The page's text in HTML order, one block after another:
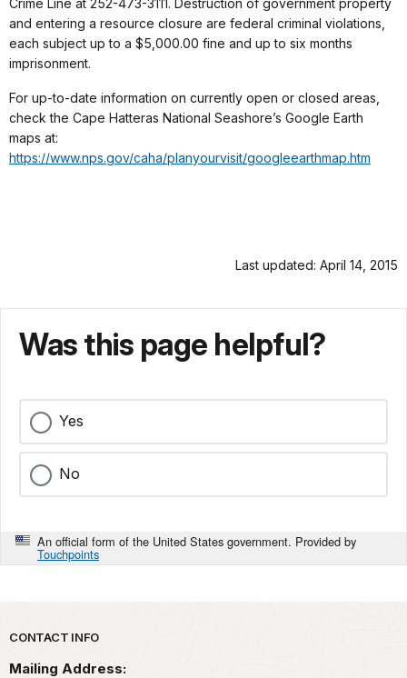
Crime Line at 252-473-3111. Destruction of government property
and entering a resource closure are federal criminal violations,
each subject up to a $5,000.00 fine and up to six months
imprisonment.
For up-to-date information on currently open or closed areas,
check the Cape Hatteras National Seashore’s Google Earth
maps at:
https://www.nps.gov/caha/planyourvisit/googleearthmap.htm
Last updated: April 14, 2015
Was this page helpful?
Yes
No
An official form of the United States government. Provided by
Touchpoints
Park footer
CONTACT INFO
Mailing Address: